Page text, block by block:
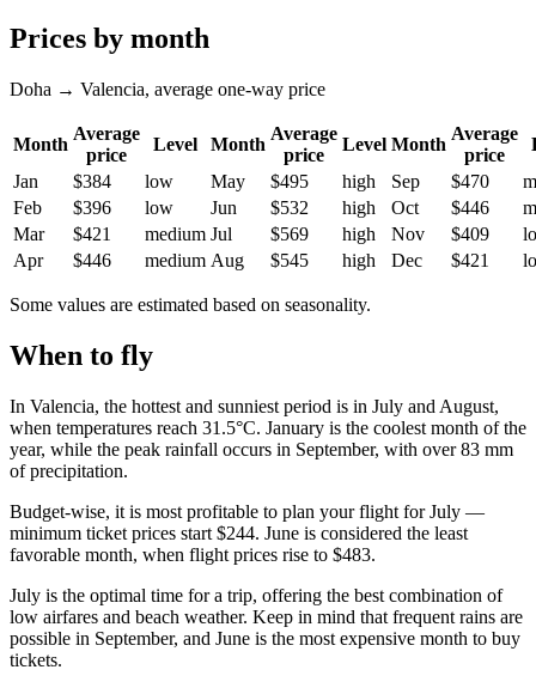
Prices by month
Doha → Valencia, average one-way price
Month
Average
price
Level Month
Average
price
Level Month
Average
price
Jan
$384 low May $495 high Sep $470
Feb
$396 low Jun $532 high Oct $446
Mar
$421 medium Jul $569 high Nov $409
Apr
$446 medium Aug $545 high Dec $421
Some values are estimated based on seasonality.
When to fly
In Valencia, the hottest and sunniest period is in July and August,
when temperatures reach 31.5°C. January is the coolest month of the
year, while the peak rainfall occurs in September, with over 83 mm
of precipitation.
Budget-wise, it is most profitable to plan your flight for July —
minimum ticket prices start $244. June is considered the least
favorable month, when flight prices rise to $483.
July is the optimal time for a trip, offering the best combination of
low airfares and beach weather. Keep in mind that frequent rains are
possible in September, and June is the most expensive month to buy
tickets.